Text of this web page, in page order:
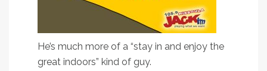
He’s much more of a “stay in and enjoy the
great indoors” kind of guy.